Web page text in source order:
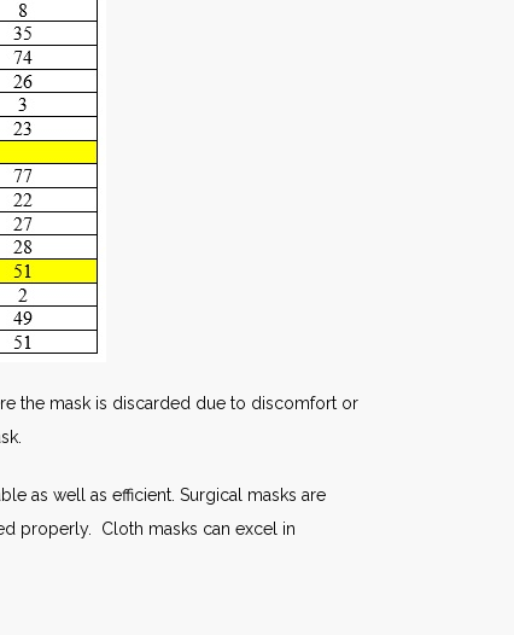
the mask is discarded due to discomfort or
as well as efficient. Surgical masks are
properly. Cloth masks can excel in